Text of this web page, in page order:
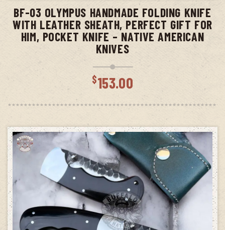
BF-03 OLYMPUS HANDMADE FOLDING KNIFE
WITH LEATHER SHEATH, PERFECT GIFT FOR
HIM, POCKET KNIFE – NATIVE AMERICAN
KNIVES
$153.00